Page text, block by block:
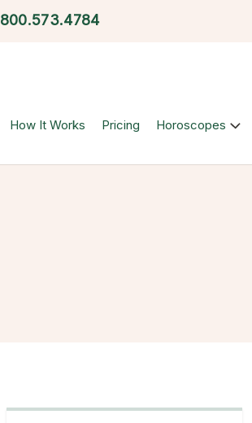
800.573.4784
How It Works Pricing Horoscopes